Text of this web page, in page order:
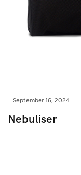
September 16, 2024
Nebuliser